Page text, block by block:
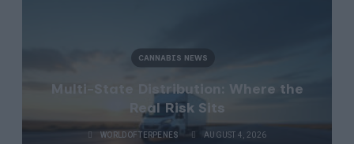
CANNABIS NEWS
Multi-State Distribution: Where the
Real Risk Sits
WORLDOFTERPENES AUGUST 4, 2026